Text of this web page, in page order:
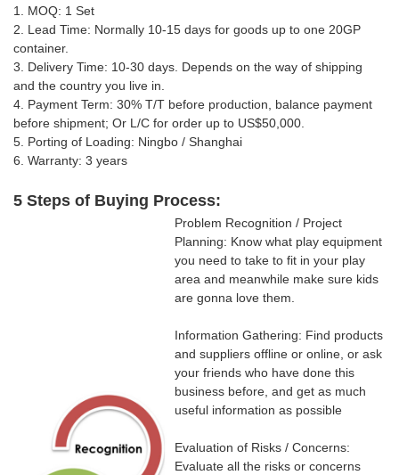
1. MOQ: 1 Set
2. Lead Time: Normally 10-15 days for goods up to one 20GP
container.
3. Delivery Time: 10-30 days. Depends on the way of shipping
and the country you live in.
4. Payment Term: 30% T/T before production, balance payment
before shipment; Or L/C for order up to US$50,000.
5. Porting of Loading: Ningbo / Shanghai
6. Warranty: 3 years
5 Steps of Buying Process:
Problem Recognition / Project
Planning: Know what play equipment
you need to take to fit in your play
area and meanwhile make sure kids
are gonna love them.
Information Gathering: Find products
and suppliers offline or online, or ask
your friends who have done this
business before, and get as much
useful information as possible
Evaluation of Risks / Concerns:
Evaluate all the risks or concerns